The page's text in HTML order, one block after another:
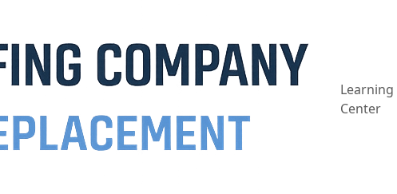
Learning
Center